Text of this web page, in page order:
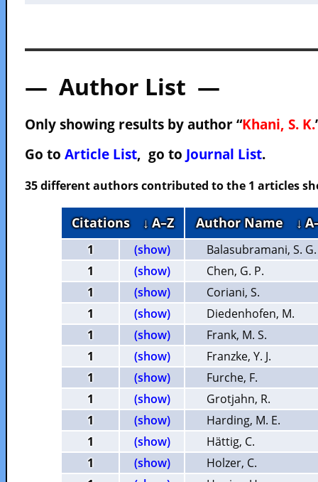
— Author List —
Only showing results by author “Khani, S. K.
Go to Article List, go to Journal List.
35 different authors contributed to the 1 articles
Citations ↓ A–Z Author Name ↓
1 (show)
Balasubramani, S. G.
1
(show)
Chen, G. P.
1
(show)
Coriani, S.
1
(show)
Diedenhofen, M.
1
(show)
Frank, M. S.
1
(show)
Franzke, Y. J.
1
(show)
Furche, F.
1
(show)
Grotjahn, R.
1
(show)
Harding, M. E.
1
(show)
Hättig, C.
1
(show)
Holzer, C.